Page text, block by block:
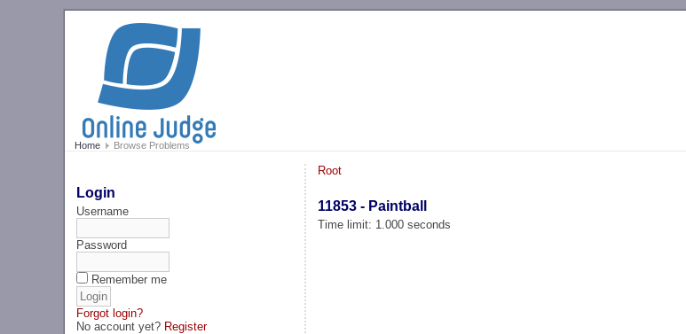
Home Browse Problems
Login
Username
Password
Remember me
Forgot login?
No account yet? Register
Root
11853 - Paintball
Time limit: 1.000 seconds